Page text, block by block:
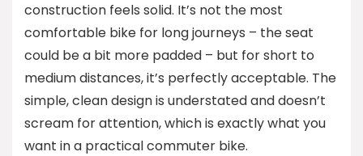
construction feels solid. It’s not the most
comfortable bike for long journeys – the seat
could be a bit more padded – but for short to
medium distances, it’s perfectly acceptable. The
simple, clean design is understated and doesn’t
scream for attention, which is exactly what you
want in a practical commuter bike.